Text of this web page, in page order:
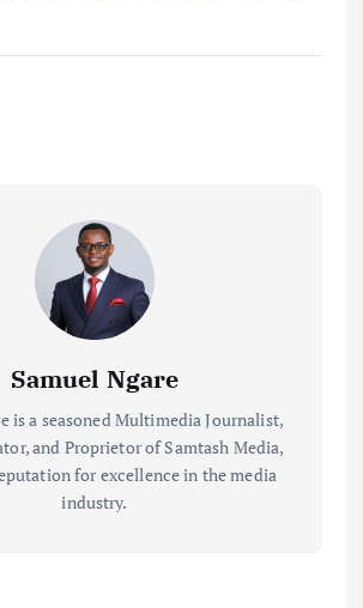
Samuel Ngare
is a seasoned Multimedia Journalist,
and Proprietor of Samtash Media,
for excellence in the media
industry.